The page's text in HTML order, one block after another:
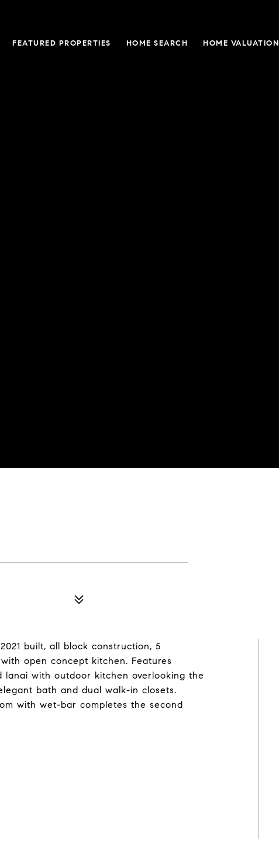
FEATURED PROPERTIES HOME SEARCH HOME VALUATION
built, all block construction, 5
open concept kitchen. Features
with outdoor kitchen overlooking the
bath and dual walk-in closets.
with wet-bar completes the second